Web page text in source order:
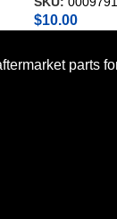
$10.00
parts